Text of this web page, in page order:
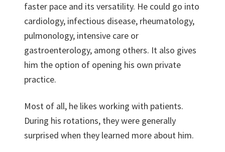
faster pace and its versatility. He could go into
cardiology, infectious disease, rheumatology,
pulmonology, intensive care or
gastroenterology, among others. It also gives
him the option of opening his own private
practice.
Most of all, he likes working with patients.
During his rotations, they were generally
surprised when they learned more about him.